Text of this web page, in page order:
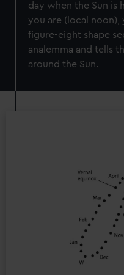
day when the Sun is
you are (local
figure-eight shape
analemma and tells
around the Sun.